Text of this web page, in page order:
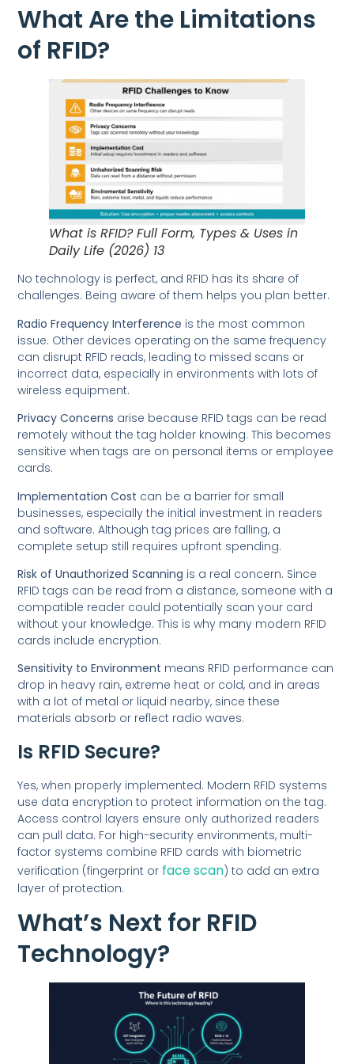
What Are the Limitations
of RFID?
What is RFID? Full Form, Types & Uses in
Daily Life (2026) 13
No technology is perfect, and RFID has its share of
challenges. Being aware of them helps you plan better.
Radio Frequency Interference is the most common
issue. Other devices operating on the same frequency
can disrupt RFID reads, leading to missed scans or
incorrect data, especially in environments with lots of
wireless equipment.
Privacy Concerns arise because RFID tags can be read
remotely without the tag holder knowing. This becomes
sensitive when tags are on personal items or employee
cards.
Implementation Cost can be a barrier for small
businesses, especially the initial investment in readers
and software. Although tag prices are falling, a
complete setup still requires upfront spending.
Risk of Unauthorized Scanning is a real concern. Since
RFID tags can be read from a distance, someone with a
compatible reader could potentially scan your card
without your knowledge. This is why many modern RFID
cards include encryption.
Sensitivity to Environment means RFID performance can
drop in heavy rain, extreme heat or cold, and in areas
with a lot of metal or liquid nearby, since these
materials absorb or reflect radio waves.
Is RFID Secure?
Yes, when properly implemented. Modern RFID systems
use data encryption to protect information on the tag.
Access control layers ensure only authorized readers
can pull data. For high-security environments, multi-
factor systems combine RFID cards with biometric
verification (fingerprint or face scan) to add an extra
layer of protection.
What’s Next for RFID
Technology?